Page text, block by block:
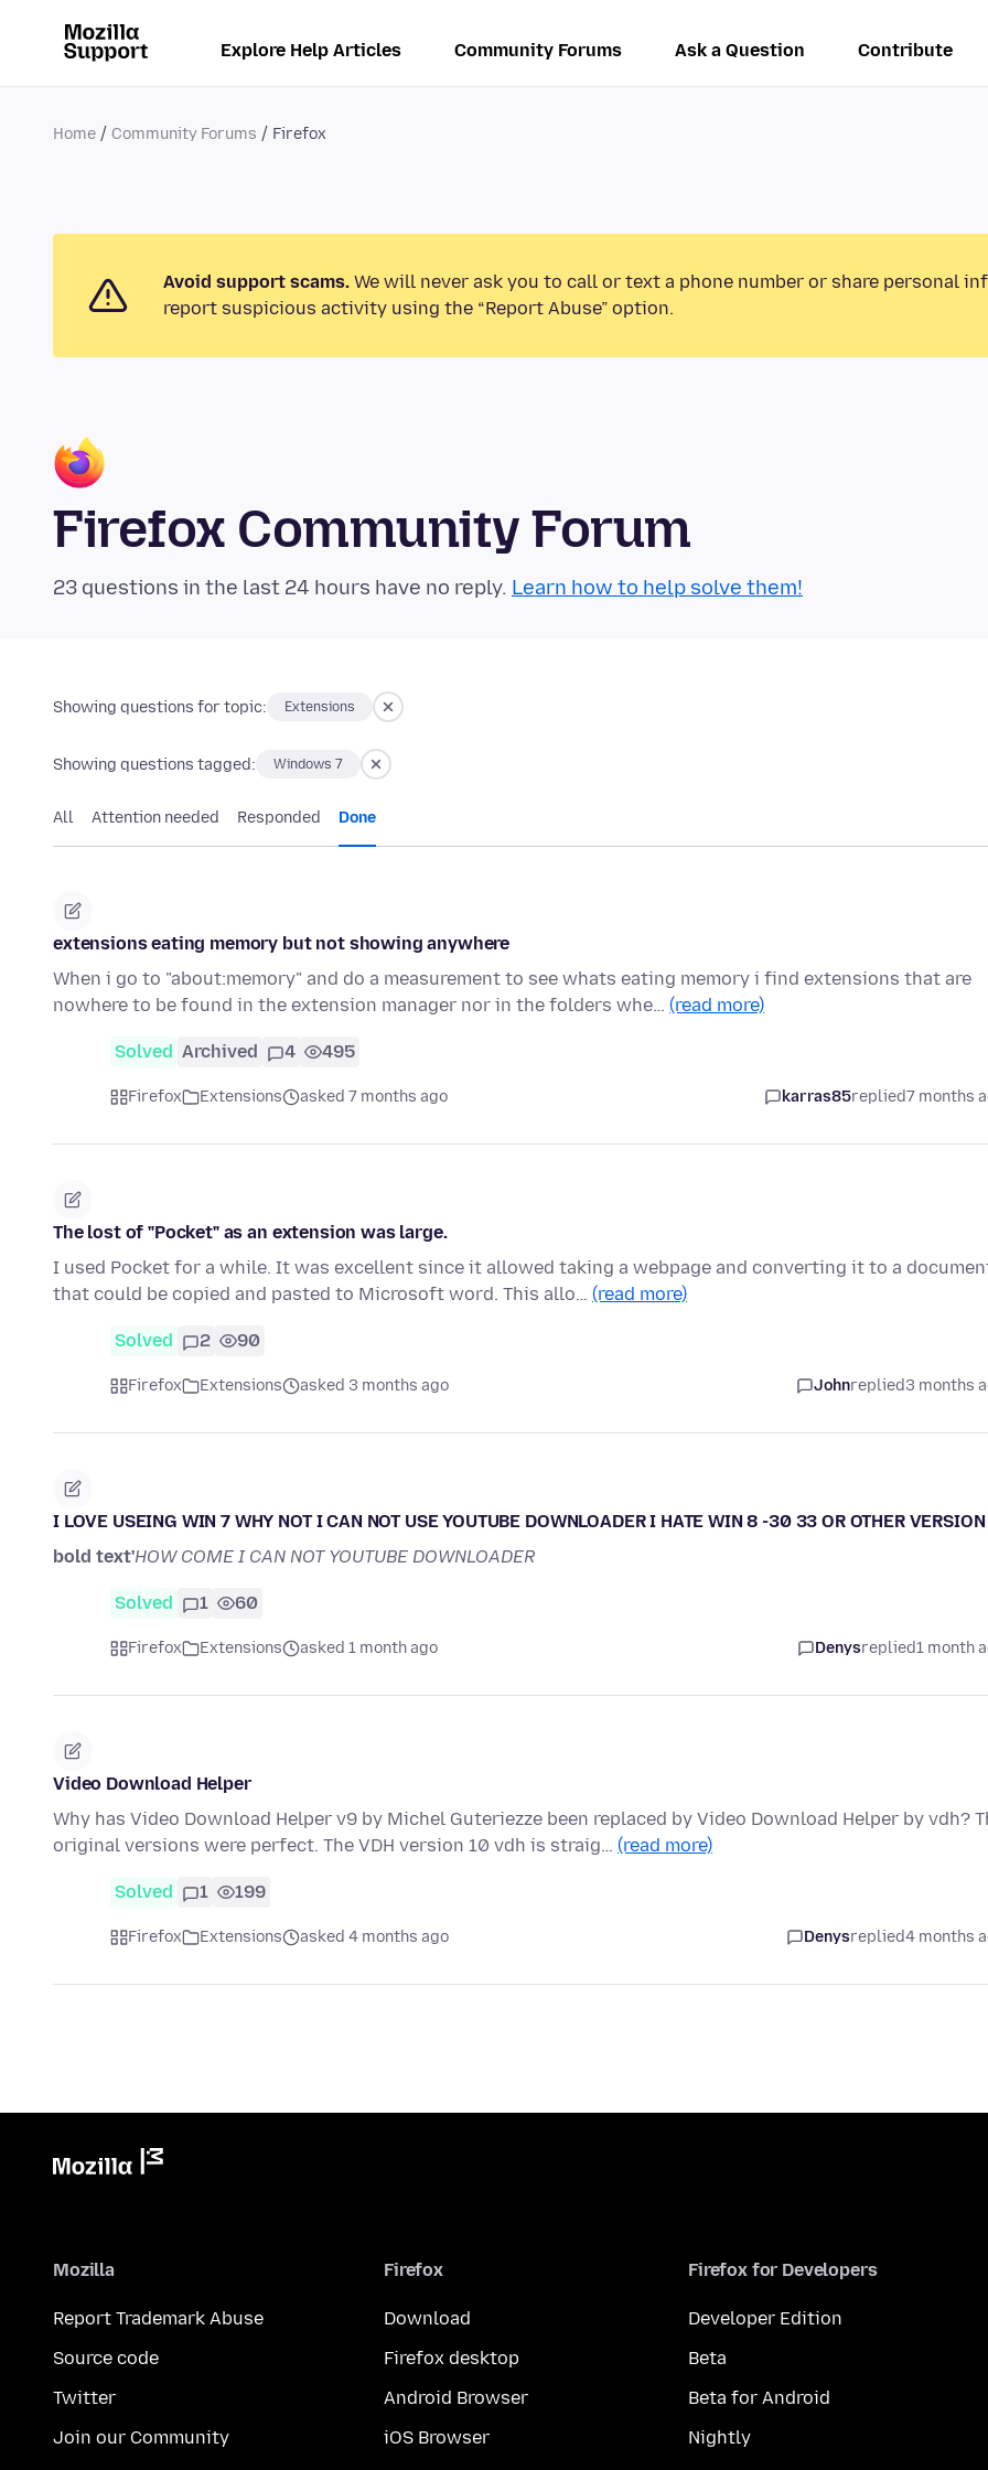
Explore Help Articles Community Forums Ask a Question Contribute
Home Community Forums Firefox
Avoid support scams. We will never ask you to call or text a phone number or share personal
report suspicious activity using the “Report Abuse” option.
Firefox Community Forum
23 questions in the last 24 hours have no reply. Learn how to help solve them!
Showing questions for topic: Extensions
Showing questions tagged: Windows 7
All Attention needed Responded Done
extensions eating memory but not showing anywhere
When i go to "about:memory" and do a measurement to see whats eating memory i find extensions that are
nowhere to be found in the extension manager nor in the folders whe… (read more)
Solved Archived 4 495
Firefox Extensions asked 7 months ago karras85replied7 months
The lost of "Pocket" as an extension was large.
I used Pocket for a while. It was excellent since it allowed taking a webpage and converting it to a
that could be copied and pasted to Microsoft word. This allo… (read more)
Solved 2 90
Firefox Extensions asked 3 months ago Johnreplied3 months
I LOVE USEING WIN 7 WHY NOT I CAN NOT USE YOUTUBE DOWNLOADER I HATE WIN 8 -30 33 OR OTHER VERSION
bold text'HOW COME I CAN NOT YOUTUBE DOWNLOADER
Solved 1 60
Firefox Extensions asked 1 month ago Denysreplied1 month
Video Download Helper
Why has Video Download Helper v9 by Michel Guteriezze been replaced by Video Download Helper by vdh?
original versions were perfect. The VDH version 10 vdh is straig… (read more)
Solved 1 199
Firefox Extensions asked 4 months ago Denysreplied4 months
Mozilla
Report Trademark Abuse
Source code
Twitter
Join our Community
Firefox
Download
Firefox desktop
Android Browser
iOS Browser
Firefox for Developers
Developer Edition
Beta
Beta for Android
Nightly